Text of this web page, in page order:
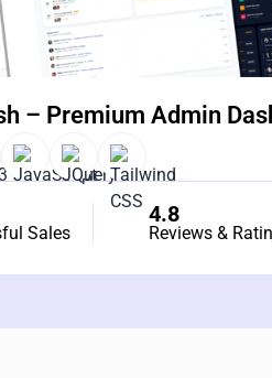
– Premium Admin
Sales
4.8
Reviews &